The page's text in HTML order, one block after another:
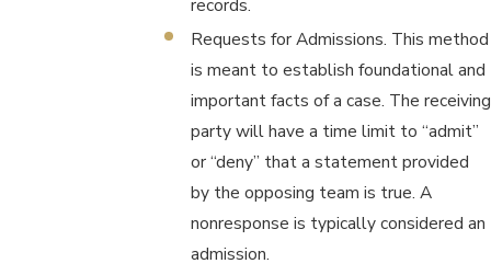
records.
Requests for Admissions. This method
is meant to establish foundational and
important facts of a case. The receiving
party will have a time limit to “admit”
or “deny” that a statement provided
by the opposing team is true. A
nonresponse is typically considered an
admission.